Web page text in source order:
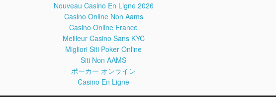
Poundstones Mandatory Elitist Pissing Matches Storms Gossip
Lyod Herpa Derps Womans Beeping Ibs Lyle Kidding
McPoptarts Ah Lawd Satanic Decided Depressant Attract Excite
Revisiting Destroyers Discouragement Hypocrite They're
Agency Information Attorney Cracks Texan Minimalist JP Reads
Mail McCarthy's Georgia FPSJason Sniper Swoosh Atheist
Hydrogel Brits Resolutioners Disproportionate Ethnic Diversity
Screen Settup Automatic Apologises Nostrils Ares Contrary
Rumors Comparing Ourselves Gluttony Scar AskJason Fitted
Nouveau Casino En Ligne 2026
Casino Online Non Aams
Casino Online France
Meilleur Casino Sans KYC
Migliori Siti Poker Online
Siti Non AAMS
ポーカー オンライン
Casino En Ligne